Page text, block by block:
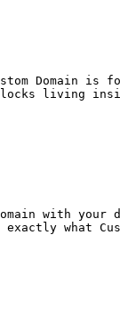
Domain
living
with your
what